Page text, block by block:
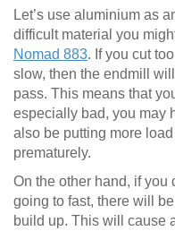
Let’s use aluminium as
difficult material you
Nomad 883. If you cut
slow, then the endmill
pass. This means that
especially bad, you may
also be putting more
prematurely.
On the other hand, if
going to fast, there will
build up. This will cause